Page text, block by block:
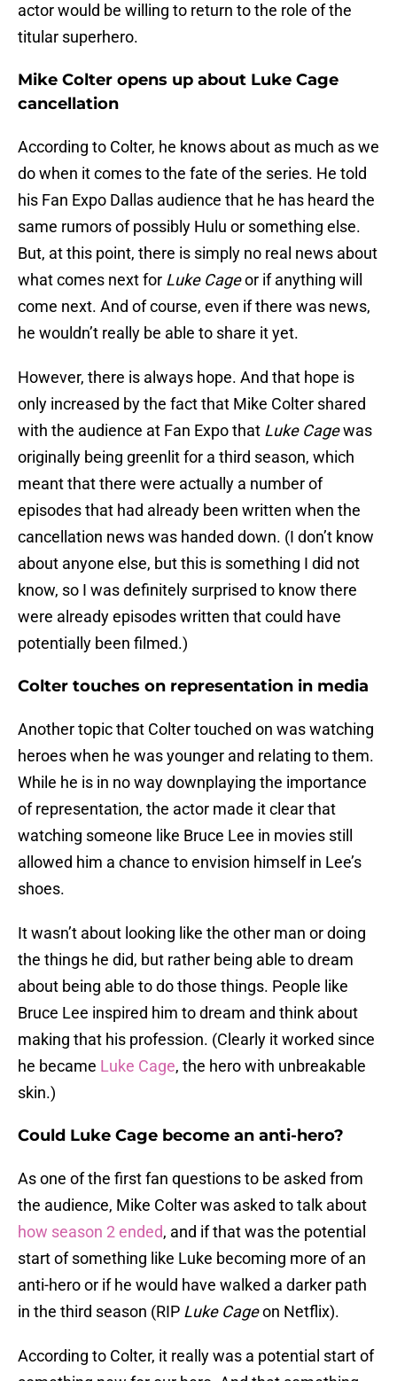
actor would be willing to return to the role of the
titular superhero.
Mike Colter opens up about Luke Cage
cancellation
According to Colter, he knows about as much as we
do when it comes to the fate of the series. He told
his Fan Expo Dallas audience that he has heard the
same rumors of possibly Hulu or something else.
But, at this point, there is simply no real news about
what comes next for Luke Cageor if anything will
come next. And of course, even if there was news,
he wouldn’t really be able to share it yet.
However, there is always hope. And that hope is
only increased by the fact that Mike Colter shared
with the audience at Fan Expo that Luke Cagewas
originally being greenlit for a third season, which
meant that there were actually a number of
episodes that had already been written when the
cancellation news was handed down. (I don’t know
about anyone else, but this is something I did not
know, so I was definitely surprised to know there
were already episodes written that could have
potentially been filmed.)
Colter touches on representation in media
Another topic that Colter touched on was watching
heroes when he was younger and relating to them.
While he is in no way downplaying the importance
of representation, the actor made it clear that
watching someone like Bruce Lee in movies still
allowed him a chance to envision himself in Lee’s
shoes.
It wasn’t about looking like the other man or doing
the things he did, but rather being able to dream
about being able to do those things. People like
Bruce Lee inspired him to dream and think about
making that his profession. (Clearly it worked since
he became Luke Cage, the hero with unbreakable
skin.)
Could Luke Cage become an anti-hero?
As one of the first fan questions to be asked from
the audience, Mike Colter was asked to talk about
how season 2 ended, and if that was the potential
start of something like Luke becoming more of an
anti-hero or if he would have walked a darker path
in the third season (RIP Luke Cageon Netflix).
According to Colter, it really was a potential start of